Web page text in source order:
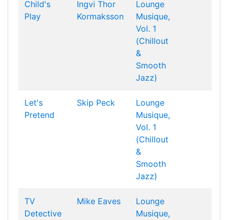
Child's
Play
Ingvi Thor
Kormaksson
Lounge
Musique,
Vol. 1
(Chillout
&
Smooth
Jazz)
Let's
Pretend
Skip Peck
Lounge
Musique,
Vol. 1
(Chillout
&
Smooth
Jazz)
TV
Detective
Mike Eaves
Lounge
Musique,